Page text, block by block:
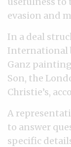
evasion and
In a deal
International
Ganz
Son, the
Christie’s,
A
to answer
specific